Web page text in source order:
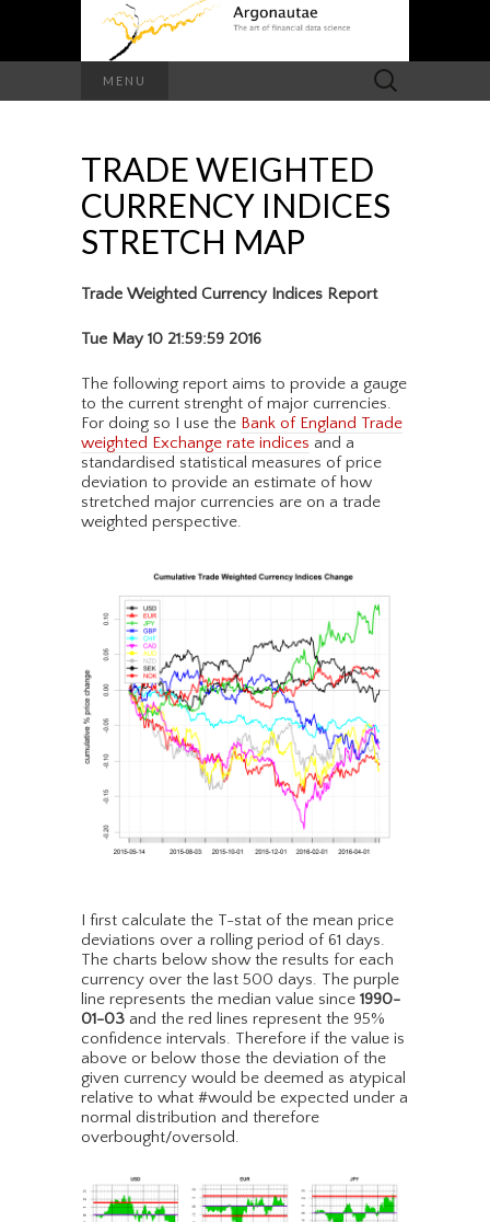
MENU
Search
for:
TRADE WEIGHTED
CURRENCY INDICES
STRETCH MAP
Trade Weighted Currency Indices Report
Tue May 10 21:59:59 2016
The following report aims to provide a gauge
to the current strenght of major currencies.
For doing so I use the Bank of England Trade
weighted Exchange rate indices and a
standardised statistical measures of price
deviation to provide an estimate of how
stretched major currencies are on a trade
weighted perspective.
I first calculate the T-stat of the mean price
deviations over a rolling period of 61 days.
The charts below show the results for each
currency over the last 500 days. The purple
line represents the median value since 1990-
01-03 and the red lines represent the 95%
confidence intervals. Therefore if the value is
above or below those the deviation of the
given currency would be deemed as atypical
relative to what #would be expected under a
normal distribution and therefore
overbought/oversold.